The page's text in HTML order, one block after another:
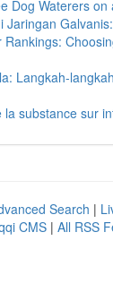
Dog Waterers on
Jaringan
Rankings:
Langkah-
la substance sur
Search |
CMS | All RSS